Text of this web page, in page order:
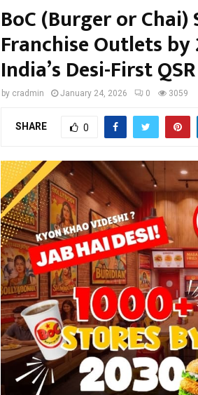
BoC (Burger or
Franchise Outlets
India’s Desi-First
by cradmin January 24, 2026 0 3059
SHARE 0